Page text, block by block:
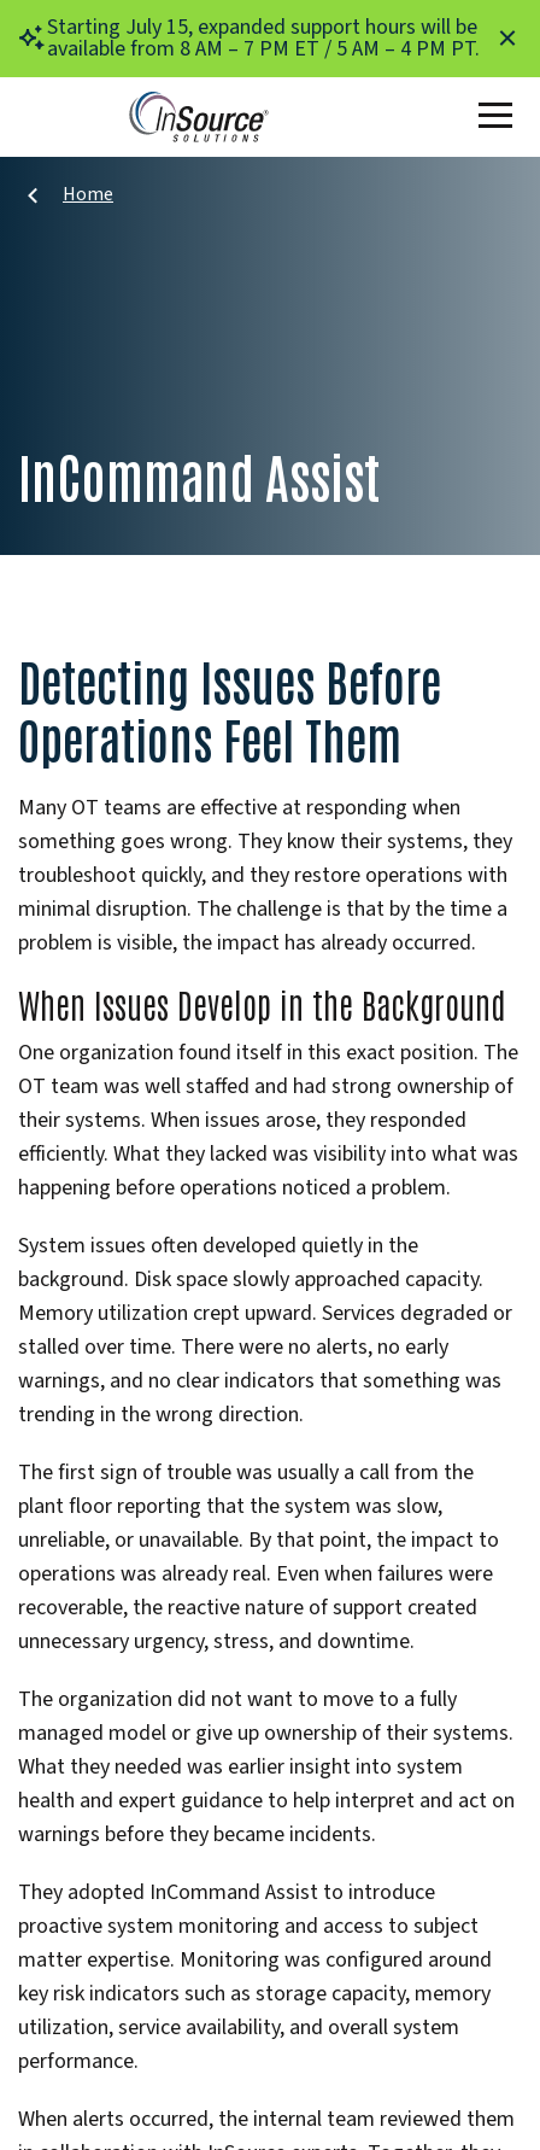
Skip to main content
Starting July 15, expanded support hours will be
available from 8 AM – 7 PM ET / 5 AM – 4 PM PT.
Home
InCommand Assist
Detecting Issues Before
Operations Feel Them
Many OT teams are effective at responding when
something goes wrong. They know their systems, they
troubleshoot quickly, and they restore operations with
minimal disruption. The challenge is that by the time a
problem is visible, the impact has already occurred.
When Issues Develop in the Background
One organization found itself in this exact position. The
OT team was well staffed and had strong ownership of
their systems. When issues arose, they responded
efficiently. What they lacked was visibility into what was
happening before operations noticed a problem.
System issues often developed quietly in the
background. Disk space slowly approached capacity.
Memory utilization crept upward. Services degraded or
stalled over time. There were no alerts, no early
warnings, and no clear indicators that something was
trending in the wrong direction.
The first sign of trouble was usually a call from the
plant floor reporting that the system was slow,
unreliable, or unavailable. By that point, the impact to
operations was already real. Even when failures were
recoverable, the reactive nature of support created
unnecessary urgency, stress, and downtime.
The organization did not want to move to a fully
managed model or give up ownership of their systems.
What they needed was earlier insight into system
health and expert guidance to help interpret and act on
warnings before they became incidents.
They adopted InCommand Assist to introduce
proactive system monitoring and access to subject
matter expertise. Monitoring was configured around
key risk indicators such as storage capacity, memory
utilization, service availability, and overall system
performance.
When alerts occurred, the internal team reviewed them